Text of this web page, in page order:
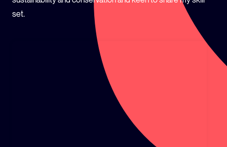
set.
GLOBAL CLIMATE JUSTICE CYMRU
YOUTH CLIMATE AMBASSADORS